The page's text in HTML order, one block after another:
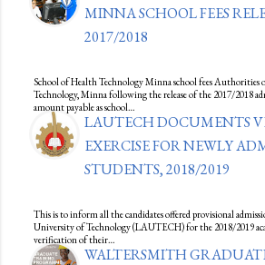
MINNA SCHOOL FEES
2017/2018
School of Health Technology Minna school fees Authorities
Technology, Minna following the release of the 2017/2018
amount payable as school…
LAUTECH DOCUMENTS
EXERCISE FOR NEWLY
STUDENTS, 2018/2019
This is to inform all the candidates offered provisional
University of Technology (LAUTECH) for the 2018/2019
verification of their…
WALTERSMITH